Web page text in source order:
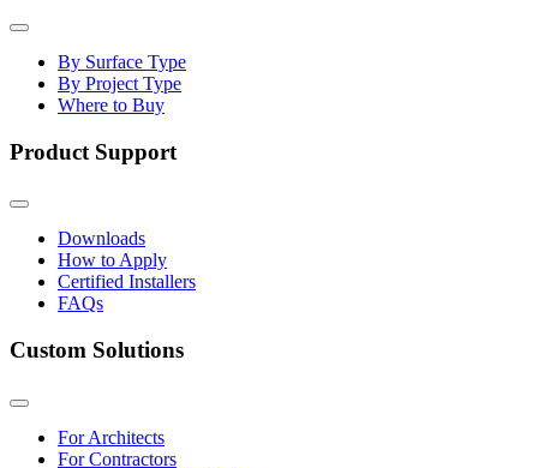
By Surface Type
By Project Type
Where to Buy
Product Support
Downloads
How to Apply
Certified Installers
FAQs
Custom Solutions
For Architects
For Contractors